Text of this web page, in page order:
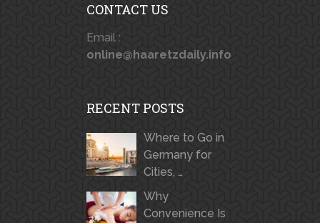
CONTACT US
Email :
online@haaretzdaily.info
RECENT POSTS
Where to Go in
Germany for
Cities, …
Why
Convenience Is